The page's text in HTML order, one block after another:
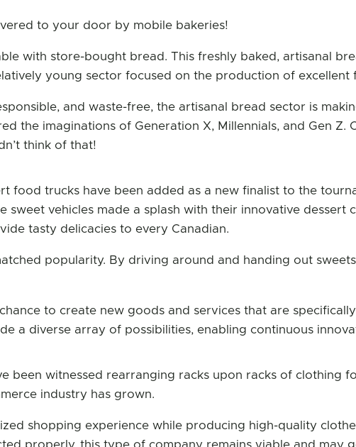
to your door by mobile bakeries!
with store-bought bread. This freshly baked, artisanal
young sector focused on the production of excellent
and waste-free, the artisanal bread sector is
the imaginations of Generation X, Millennials, and Gen Z.
think of that!
food trucks have been added as a new finalist to the
sweet vehicles made a splash with their innovative dessert
tasty delicacies to every Canadian.
popularity. By driving around and handing out
to create new goods and services that are
a diverse array of possibilities, enabling continuous
been witnessed rearranging racks upon racks of clothing
industry has grown.
shopping experience while producing high-quality
properly, this type of company remains viable and may